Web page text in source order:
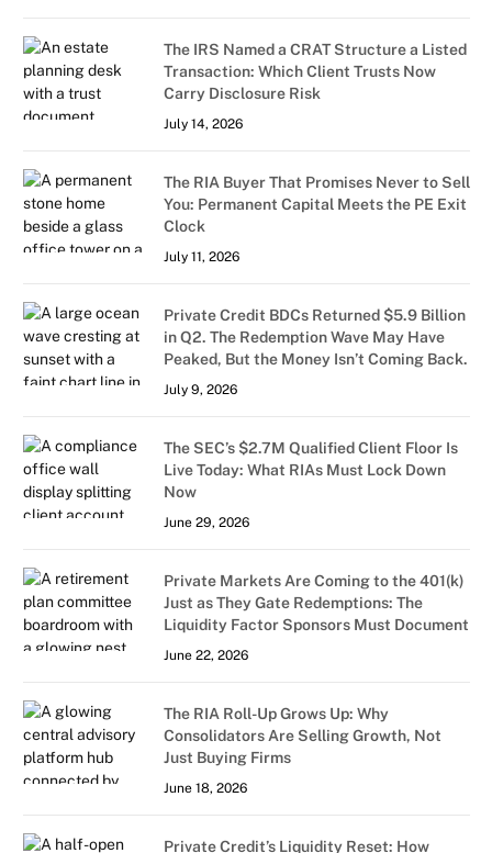
The IRS Named a CRAT Structure a Listed
Transaction: Which Client Trusts Now
Carry Disclosure Risk
July 14, 2026
The RIA Buyer That Promises Never to Sell
You: Permanent Capital Meets the PE Exit
Clock
July 11, 2026
Private Credit BDCs Returned $5.9 Billion
in Q2. The Redemption Wave May Have
Peaked, But the Money Isn’t Coming Back.
July 9, 2026
The SEC’s $2.7M Qualified Client Floor Is
Live Today: What RIAs Must Lock Down
Now
June 29, 2026
Private Markets Are Coming to the 401(k)
Just as They Gate Redemptions: The
Liquidity Factor Sponsors Must Document
June 22, 2026
The RIA Roll-Up Grows Up: Why
Consolidators Are Selling Growth, Not
Just Buying Firms
June 18, 2026
Private Credit’s Liquidity Reset: How